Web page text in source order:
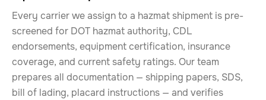
Every carrier we assign to a hazmat shipment is pre-
screened for DOT hazmat authority, CDL
endorsements, equipment certification, insurance
coverage, and current safety ratings. Our team
prepares all documentation — shipping papers, SDS,
bill of lading, placard instructions — and verifies